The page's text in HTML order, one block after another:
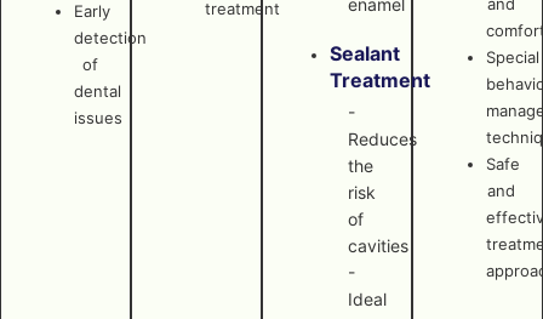
and
Special
Safe
and
enamel
Sealant
Treatment
-
Reduces
the
risk
of
cavities
-
Ideal
treatment
Early
detection
of
dental
issues